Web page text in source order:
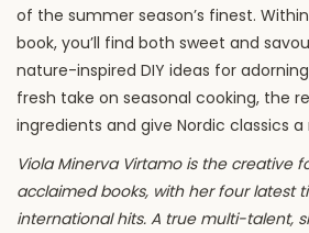
of the summer season’s finest.
book, you’ll find both sweet and
nature-inspired DIY ideas for
fresh take on seasonal cooking, the
ingredients and give Nordic classics
Viola Minerva Virtamo is the creative
acclaimed books, with her four latest
international hits. A true multi-talent,